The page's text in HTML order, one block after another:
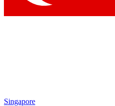
Singapore